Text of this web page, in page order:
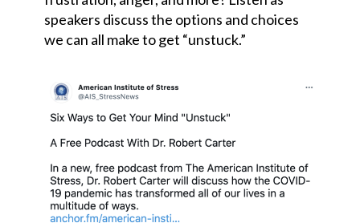
speakers discuss the options and choices
we can all make to get “unstuck.”